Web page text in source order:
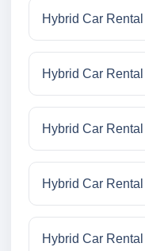
Hybrid Car
Hybrid Car
Hybrid Car
Hybrid Car
Hybrid Car